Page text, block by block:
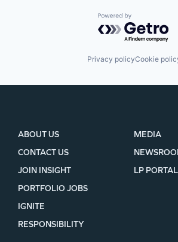
Powered by
Privacy policyCookie
ABOUT US
CONTACT US
JOIN INSIGHT
MEDIA
LP PORTAL
PORTFOLIO JOBS
IGNITE
RESPONSIBILITY